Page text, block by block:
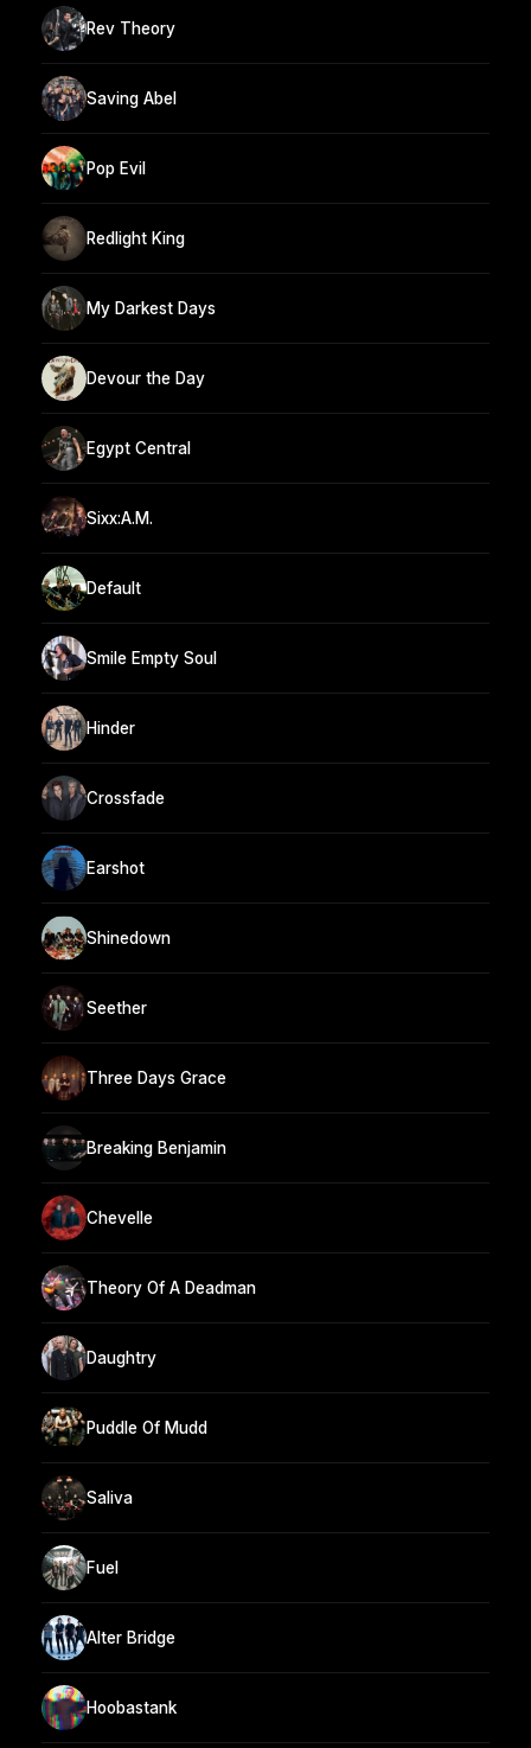
Rev Theory
Saving Abel
Pop Evil
Redlight King
My Darkest Days
Devour the Day
Egypt Central
Sixx:A.M.
Default
Smile Empty Soul
Hinder
Crossfade
Earshot
Shinedown
Seether
Three Days Grace
Breaking Benjamin
Chevelle
Theory Of A Deadman
Daughtry
Puddle Of Mudd
Saliva
Fuel
Alter Bridge
Hoobastank